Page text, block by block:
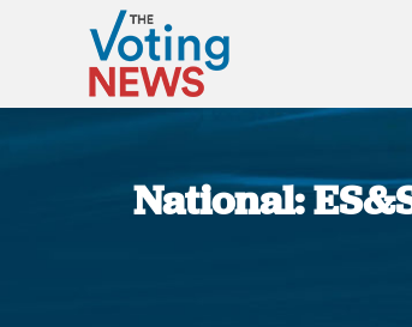
National: